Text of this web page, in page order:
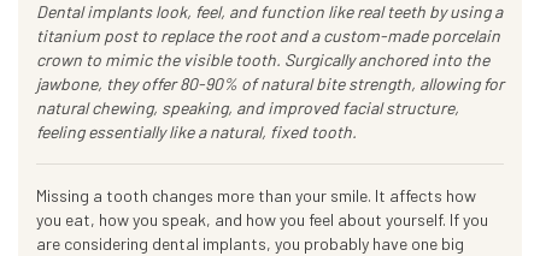
Dental implants look, feel, and function like real teeth by using a
titanium post to replace the root and a custom-made porcelain
crown to mimic the visible tooth. Surgically anchored into the
jawbone, they offer 80-90% of natural bite strength, allowing for
natural chewing, speaking, and improved facial structure,
feeling essentially like a natural, fixed tooth.
Missing a tooth changes more than your smile. It affects how
you eat, how you speak, and how you feel about yourself. If you
are considering dental implants, you probably have one big